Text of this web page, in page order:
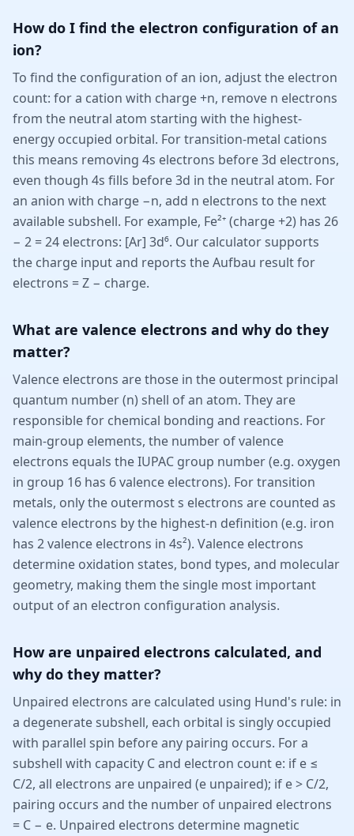
How do I find the electron configuration of an
ion?
To find the configuration of an ion, adjust the electron
count: for a cation with charge +n, remove n electrons
from the neutral atom starting with the highest-
energy occupied orbital. For transition-metal cations
this means removing 4s electrons before 3d electrons,
even though 4s fills before 3d in the neutral atom. For
an anion with charge −n, add n electrons to the next
available subshell. For example, Fe²⁺ (charge +2) has 26
− 2 = 24 electrons: [Ar] 3d⁶. Our calculator supports
the charge input and reports the Aufbau result for
electrons = Z − charge.
What are valence electrons and why do they
matter?
Valence electrons are those in the outermost principal
quantum number (n) shell of an atom. They are
responsible for chemical bonding and reactions. For
main-group elements, the number of valence
electrons equals the IUPAC group number (e.g. oxygen
in group 16 has 6 valence electrons). For transition
metals, only the outermost s electrons are counted as
valence electrons by the highest-n definition (e.g. iron
has 2 valence electrons in 4s²). Valence electrons
determine oxidation states, bond types, and molecular
geometry, making them the single most important
output of an electron configuration analysis.
How are unpaired electrons calculated, and
why do they matter?
Unpaired electrons are calculated using Hund's rule: in
a degenerate subshell, each orbital is singly occupied
with parallel spin before any pairing occurs. For a
subshell with capacity C and electron count e: if e ≤
C/2, all electrons are unpaired (e unpaired); if e > C/2,
pairing occurs and the number of unpaired electrons
= C − e. Unpaired electrons determine magnetic